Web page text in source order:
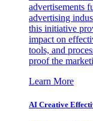
advertisements
advertising
this initiative
impact on
tools, and
proof the
Learn More
AI Creative